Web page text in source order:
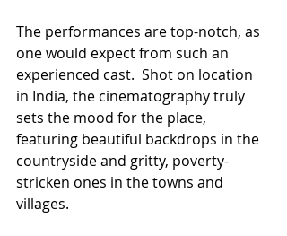
The performances are top-notch, as
one would expect from such an
experienced cast.  Shot on location
in India, the cinematography truly
sets the mood for the place,
featuring beautiful backdrops in the
countryside and gritty, poverty-
stricken ones in the towns and
villages.